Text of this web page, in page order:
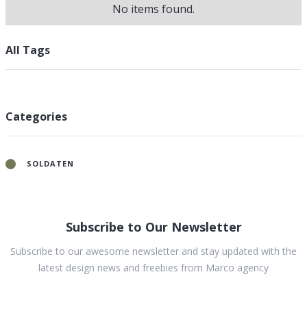
No items found.
All Tags
Categories
SOLDATEN
Subscribe to Our Newsletter
Subscribe to our awesome newsletter and stay updated with the
latest design news and freebies from Marco agency